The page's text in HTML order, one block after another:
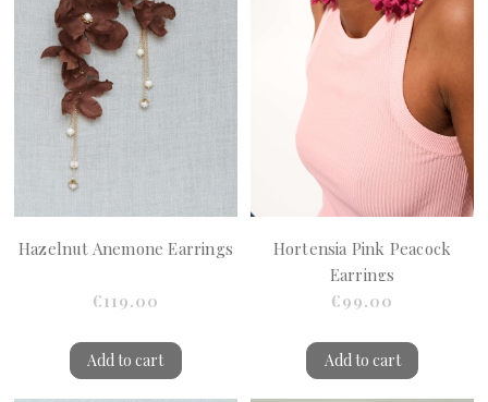
Hazelnut Anemone Earrings
€119.00
Add to cart
Hortensia Pink Peacock
Earrings
€99.00
Add to cart